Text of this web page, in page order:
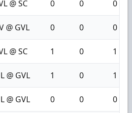
@ SC 0 0 0
@ GVL 0 0 0
@ SC 1 0 1
@ GVL 1 0 1
@ GVL 0 0 0